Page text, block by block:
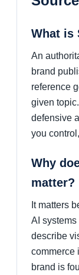
What is
An
brand
reference
given
defensive
you
Why
matter?
It matters
AI
describe
commerce
brand is